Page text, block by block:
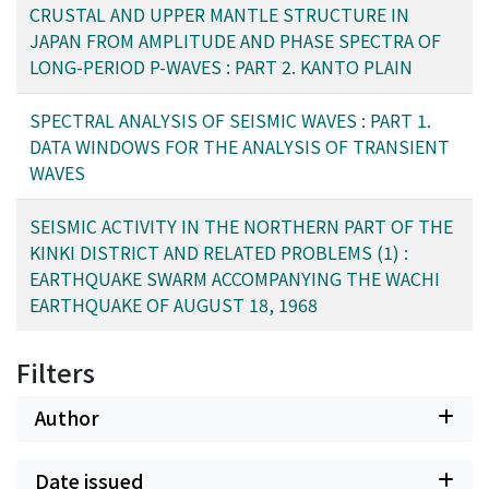
these earthquakes, further investigations are needed to
verify the relation between them.
with azimuth. This model has a crustal thickness of
about 29 km and a thick 7.4 km/sec intermediate layer
as much as 20 km or more. A comparison of travel-time
revealed that at Tsukuba P-wave arrivals from the south
to southwest direction are as much as 1 second earlier
than those from the south to southeast direction. This
mantle under the southwest part of the Kanto plain,
compared with the velocity under the southeast part.
CRUSTAL AND UPPER MANTLE STRUCTURE IN
JAPAN FROM AMPLITUDE AND PHASE SPECTRA OF
LONG-PERIOD P-WAVES : PART 2. KANTO PLAIN
SPECTRAL ANALYSIS OF SEISMIC WAVES : PART 1.
DATA WINDOWS FOR THE ANALYSIS OF TRANSIENT
WAVES
SEISMIC ACTIVITY IN THE NORTHERN PART OF THE
KINKI DISTRICT AND RELATED PROBLEMS (1) :
EARTHQUAKE SWARM ACCOMPANYING THE WACHI
EARTHQUAKE OF AUGUST 18, 1968
Filters
Author
Date issued